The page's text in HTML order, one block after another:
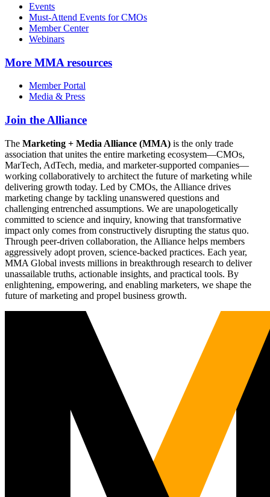
Events
Must-Attend Events for CMOs
Member Center
Webinars
More MMA resources
Member Portal
Media & Press
Join the Alliance
The Marketing + Media Alliance (MMA) is the only trade
association that unites the entire marketing ecosystem—CMOs,
MarTech, AdTech, media, and marketer-supported companies—
working collaboratively to architect the future of marketing while
delivering growth today. Led by CMOs, the Alliance drives
marketing change by tackling unanswered questions and
challenging entrenched assumptions. We are unapologetically
committed to science and inquiry, knowing that transformative
impact only comes from constructively disrupting the status quo.
Through peer-driven collaboration, the Alliance helps members
aggressively adopt proven, science-backed practices. Each year,
MMA Global invests millions in breakthrough research to deliver
unassailable truths, actionable insights, and practical tools. By
enlightening, empowering, and enabling marketers, we shape the
future of marketing and propel business growth.